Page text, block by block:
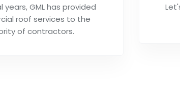
years, GML has provided
roof services to the
of contractors.